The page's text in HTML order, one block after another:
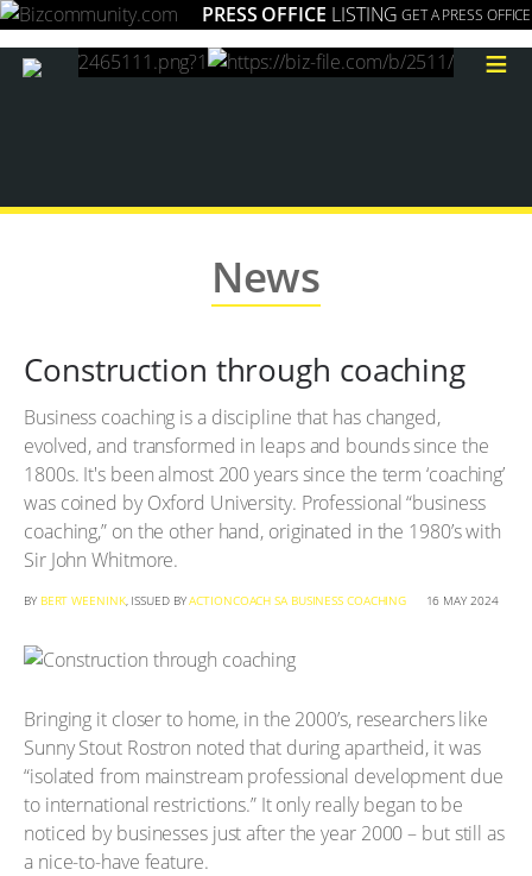
PRESS OFFICE LISTING GET A PRESS OFFICE
≡
News
Construction through coaching
Business coaching is a discipline that has changed,
evolved, and transformed in leaps and bounds since the
1800s. It's been almost 200 years since the term ‘coaching’
was coined by Oxford University. Professional “business
coaching,” on the other hand, originated in the 1980’s with
Sir John Whitmore.
BY BERT WEENINK, ISSUED BYACTIONCOACH SA BUSINESS COACHING 16 MAY 2024
Bringing it closer to home, in the 2000’s, researchers like
Sunny Stout Rostron noted that during apartheid, it was
“isolated from mainstream professional development due
to international restrictions.” It only really began to be
noticed by businesses just after the year 2000 – but still as
a nice-to-have feature.